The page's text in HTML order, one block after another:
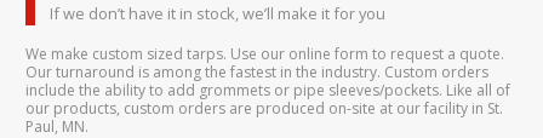
If we don’t have it in stock, we’ll make it for you
We make custom sized tarps. Use our online form to request a quote.
Our turnaround is among the fastest in the industry. Custom orders
include the ability to add grommets or pipe sleeves/pockets. Like all of
our products, custom orders are produced on-site at our facility in St.
Paul, MN.